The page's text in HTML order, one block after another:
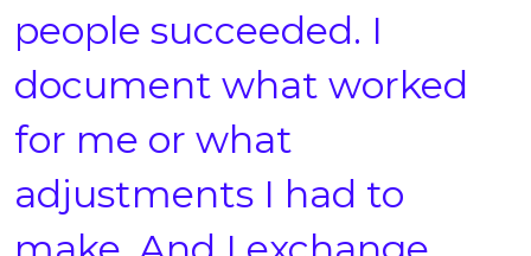
people succeeded. I
document what worked
for me or what
adjustments I had to